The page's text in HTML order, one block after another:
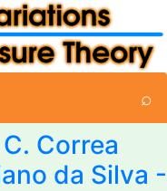
⌕
Correa
da Silva -